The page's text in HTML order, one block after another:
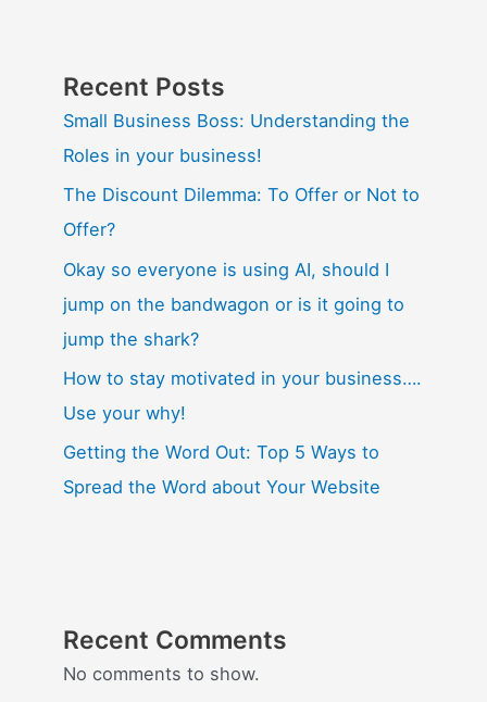
Recent Posts
Small Business Boss: Understanding the
Roles in your business!
The Discount Dilemma: To Offer or Not to
Offer?
Okay so everyone is using AI, should I
jump on the bandwagon or is it going to
jump the shark?
How to stay motivated in your business….
Use your why!
Getting the Word Out: Top 5 Ways to
Spread the Word about Your Website
Recent Comments
No comments to show.